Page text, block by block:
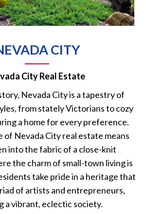
CITY
City Real Estate
Nevada City is a tapestry of
from stately Victorians to cozy
a home for every preference.
of Nevada City real estate means
into the fabric of a close-knit
the charm of small-town living is
take pride in a heritage that
of artists and entrepreneurs,
a vibrant, eclectic society.